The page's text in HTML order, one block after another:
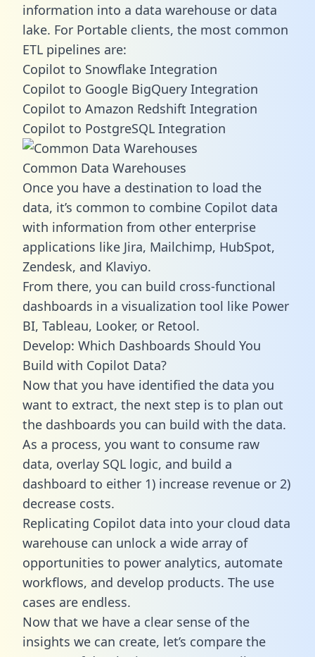
information into a data warehouse or data
lake. For Portable clients, the most common
ETL pipelines are:
Copilot to Snowflake Integration
Copilot to Google BigQuery Integration
Copilot to Amazon Redshift Integration
Copilot to PostgreSQL Integration
Common Data Warehouses
Once you have a destination to load the
data, it’s common to combine Copilot data
with information from other enterprise
applications like Jira, Mailchimp, HubSpot,
Zendesk, and Klaviyo.
From there, you can build cross-functional
dashboards in a visualization tool like Power
BI, Tableau, Looker, or Retool.
Develop: Which Dashboards Should You
Build with Copilot Data?
Now that you have identified the data you
want to extract, the next step is to plan out
the dashboards you can build with the data.
As a process, you want to consume raw
data, overlay SQL logic, and build a
dashboard to either 1) increase revenue or 2)
decrease costs.
Replicating Copilot data into your cloud data
warehouse can unlock a wide array of
opportunities to power analytics, automate
workflows, and develop products. The use
cases are endless.
Now that we have a clear sense of the
insights we can create, let’s compare the